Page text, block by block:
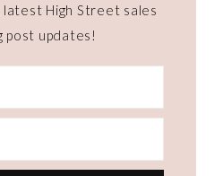
High Street sales
post updates!